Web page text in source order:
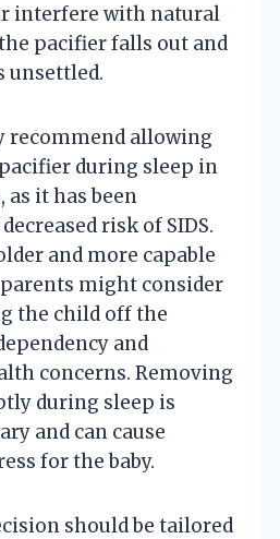
interfere with natural
pacifier falls out and
unsettled.
recommend allowing
during sleep in
it has been
risk of SIDS.
and more capable
might consider
the child off the
and
concerns. Removing
during sleep is
and can cause
for the baby.
should be tailored